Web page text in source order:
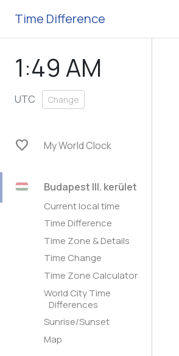
Time Difference
1:49 AM
UTC Change
favorite My World Clock
Budapest III. kerület
Current local time
Time Difference
Time Zone & Details
Time Change
Time Zone Calculator
World City Time
Differences
Sunrise/Sunset
Map